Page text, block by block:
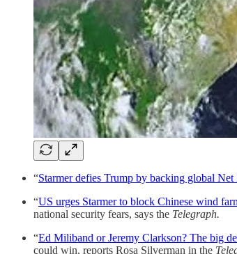
“Starmer defies Trump by backing global Net
“US urges Starmer to block Chinese wind
national security fears, says the Telegraph.
“Ed Miliband or Jeremy Clarkson? The big
could win, reports Rosa Silverman in the